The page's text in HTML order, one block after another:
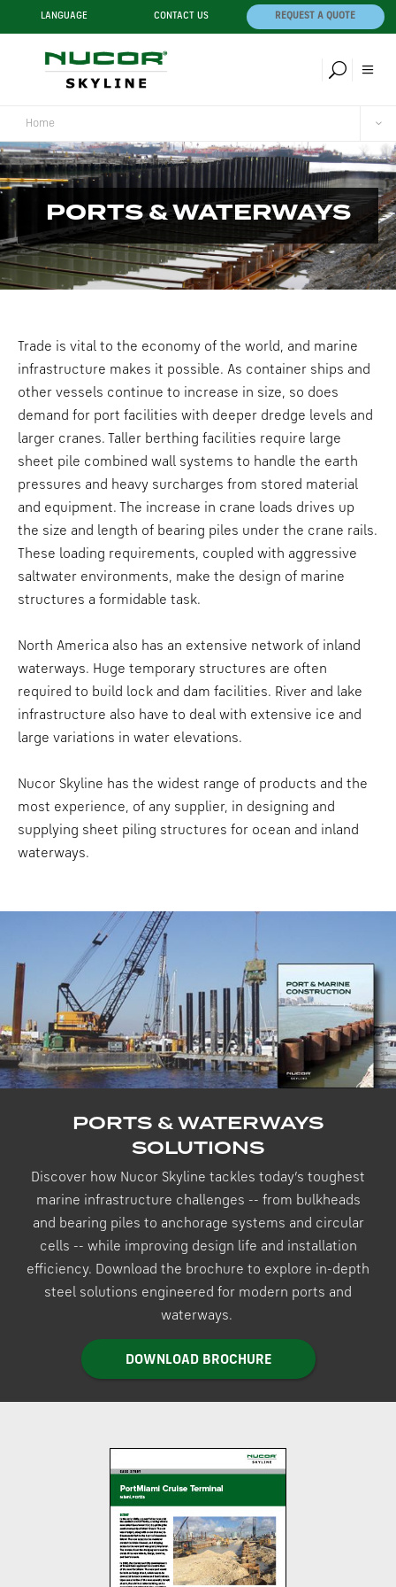
LANGUAGE CONTACT US REQUEST A QUOTE
Home
PORTS & WATERWAYS
Trade is vital to the economy of the world, and marine
infrastructure makes it possible. As container ships and
other vessels continue to increase in size, so does
demand for port facilities with deeper dredge levels and
larger cranes. Taller berthing facilities require large
sheet pile combined wall systems to handle the earth
pressures and heavy surcharges from stored material
and equipment. The increase in crane loads drives up
the size and length of bearing piles under the crane rails.
These loading requirements, coupled with aggressive
saltwater environments, make the design of marine
structures a formidable task.
North America also has an extensive network of inland
waterways. Huge temporary structures are often
required to build lock and dam facilities. River and lake
infrastructure also have to deal with extensive ice and
large variations in water elevations.
Nucor Skyline has the widest range of products and the
most experience, of any supplier, in designing and
supplying sheet piling structures for ocean and inland
waterways.
PORTS & WATERWAYS
SOLUTIONS
Discover how Nucor Skyline tackles today’s toughest
marine infrastructure challenges -- from bulkheads
and bearing piles to anchorage systems and circular
cells -- while improving design life and installation
efficiency. Download the brochure to explore in-depth
steel solutions engineered for modern ports and
waterways.
DOWNLOAD BROCHURE